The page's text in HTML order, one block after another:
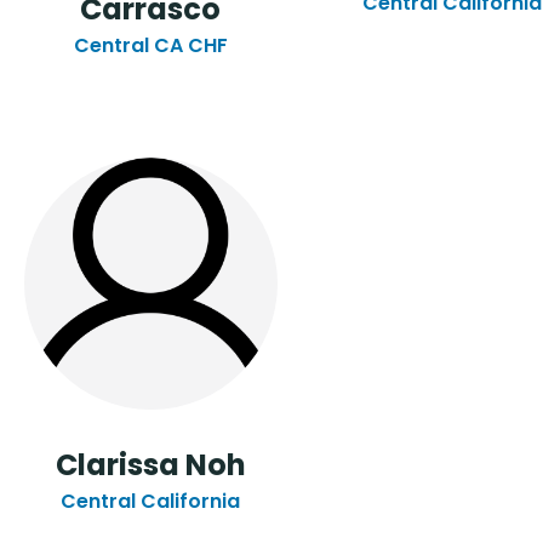
Carrasco
Central CA CHF
Clarissa Noh
Central California